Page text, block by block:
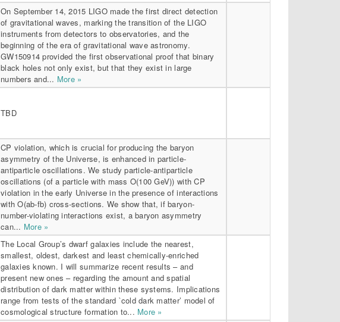
On September 14, 2015 LIGO made the first direct detection
of gravitational waves, marking the transition of the LIGO
instruments from detectors to observatories, and the
beginning of the era of gravitational wave astronomy.
GW150914 provided the first observational proof that binary
black holes not only exist, but that they exist in large
numbers and... More »
TBD
CP violation, which is crucial for producing the baryon
asymmetry of the Universe, is enhanced in particle-
antiparticle oscillations. We study particle-antiparticle
oscillations (of a particle with mass O(100 GeV)) with CP
violation in the early Universe in the presence of interactions
with O(ab-fb) cross-sections. We show that, if baryon-
number-violating interactions exist, a baryon asymmetry
can... More »
The Local Group’s dwarf galaxies include the nearest,
smallest, oldest, darkest and least chemically-enriched
galaxies known. I will summarize recent results – and
present new ones – regarding the amount and spatial
distribution of dark matter within these systems. Implications
range from tests of the standard `cold dark matter’ model of
cosmological structure formation to... More »